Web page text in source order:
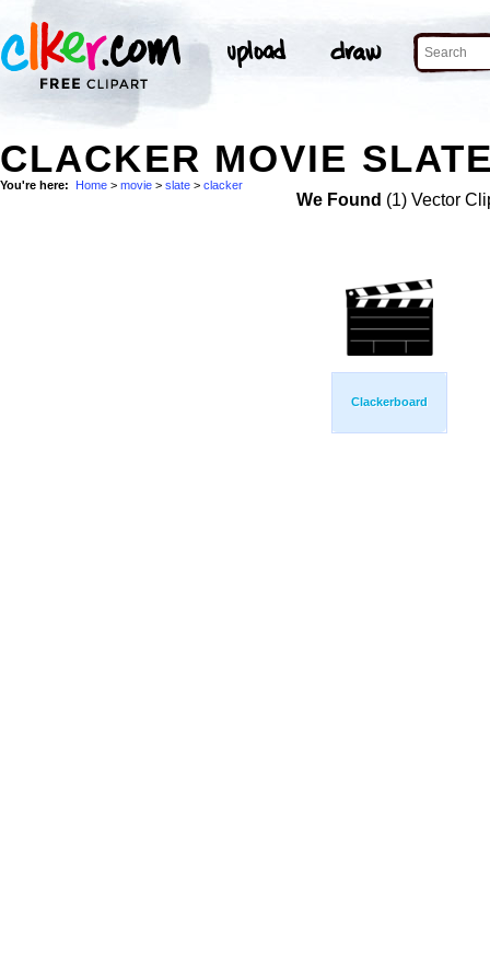
CLACKER MOVIE
You're here: Home > movie > slate > clacker
We Found (1) Vector
Clackerboard